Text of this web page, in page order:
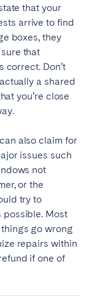
that your
arrive to find
boxes, they
that
correct. Don’t
a shared
you’re close
also claim for
issues such
not
or the
try to
possible. Most
go wrong
repairs within
if one of